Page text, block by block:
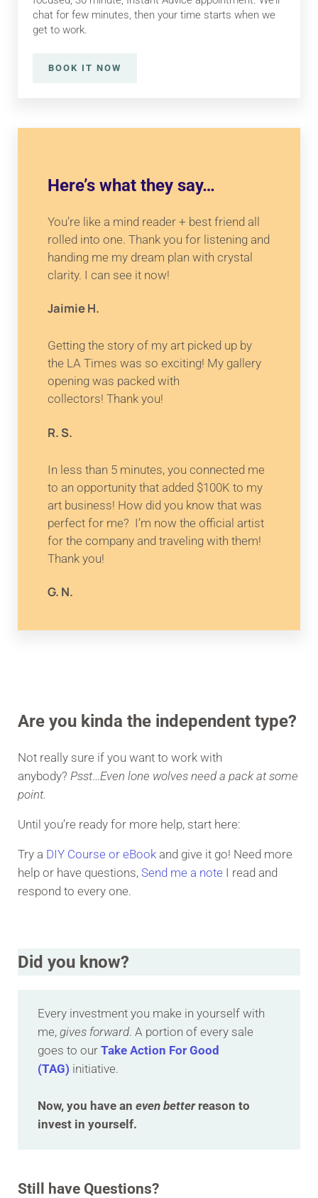
chat for few minutes, then your time starts when we
get to work.
BOOK IT NOWINSTANT ADVICE
Here’s what they say…
You’re like a mind reader + best friend all
rolled into one. Thank you for listening and
handing me my dream plan with crystal
clarity. I can see it now!
Jaimie H.
Getting the story of my art picked up by
the LA Times was so exciting! My gallery
opening was packed with
collectors! Thank you!
R. S.
In less than 5 minutes, you connected me
to an opportunity that added $100K to my
art business! How did you know that was
perfect for me? I’m now the official artist
for the company and traveling with them!
Thank you!
G. N.
Are you kinda the independent type?
Not really sure if you want to work with
anybody? Psst…Even lone wolves need a pack at some
point.
Until you’re ready for more help, start here:
Try a DIY Course or eBook and give it go! Need more
help or have questions, Send me a note I read and
respond to every one.
Did you know?
Every investment you make in yourself with
me,gives forward. A portion of every sale
goes to ourTake Action For Good
(TAG) initiative.
Now, you have aneven betterreason to
invest in yourself.
Still have Questions?